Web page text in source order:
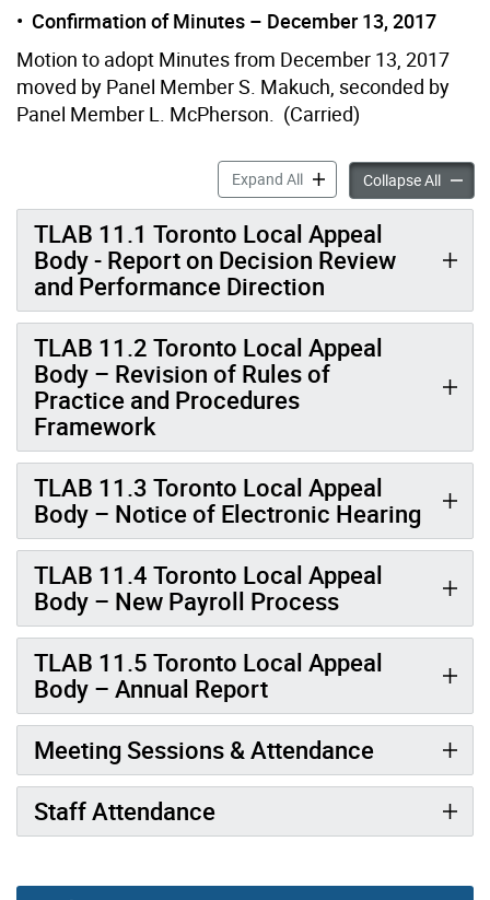
• Confirmation of Minutes – December 13, 2017
Motion to adopt Minutes from December 13, 2017
moved by Panel Member S. Makuch, seconded by
Panel Member L. McPherson. (Carried)
Expand All Minutes: January 26
Collapse All
TLAB 11.1 Toronto Local Appeal
Body - Report on Decision Review
and Performance Direction
TLAB 11.2 Toronto Local Appeal
Body – Revision of Rules of
Practice and Procedures
Framework
TLAB 11.3 Toronto Local Appeal
Body – Notice of Electronic Hearing
TLAB 11.4 Toronto Local Appeal
Body – New Payroll Process
TLAB 11.5 Toronto Local Appeal
Body – Annual Report
Meeting Sessions & Attendance
Staff Attendance